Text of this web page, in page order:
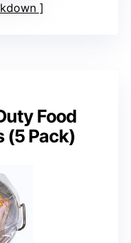
Food
(5 Pack)